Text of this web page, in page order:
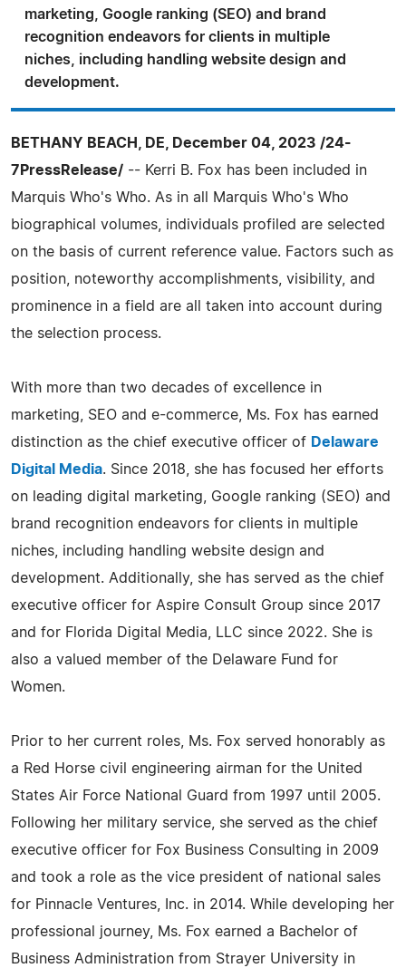
marketing, Google ranking (SEO) and brand
recognition endeavors for clients in multiple
niches, including handling website design and
development.
BETHANY BEACH, DE, December 04, 2023 /24-
7PressRelease/ -- Kerri B. Fox has been included in
Marquis Who's Who. As in all Marquis Who's Who
biographical volumes, individuals profiled are selected
on the basis of current reference value. Factors such as
position, noteworthy accomplishments, visibility, and
prominence in a field are all taken into account during
the selection process.
With more than two decades of excellence in
marketing, SEO and e-commerce, Ms. Fox has earned
distinction as the chief executive officer of Delaware
Digital Media. Since 2018, she has focused her efforts
on leading digital marketing, Google ranking (SEO) and
brand recognition endeavors for clients in multiple
niches, including handling website design and
development. Additionally, she has served as the chief
executive officer for Aspire Consult Group since 2017
and for Florida Digital Media, LLC since 2022. She is
also a valued member of the Delaware Fund for
Women.
Prior to her current roles, Ms. Fox served honorably as
a Red Horse civil engineering airman for the United
States Air Force National Guard from 1997 until 2005.
Following her military service, she served as the chief
executive officer for Fox Business Consulting in 2009
and took a role as the vice president of national sales
for Pinnacle Ventures, Inc. in 2014. While developing her
professional journey, Ms. Fox earned a Bachelor of
Business Administration from Strayer University in